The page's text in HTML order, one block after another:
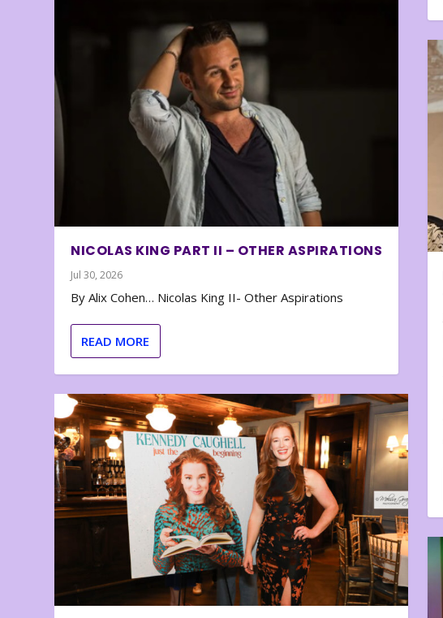
NICOLAS KING PART II – OTHER ASPIRATIONS
Jul 30, 2026
By Alix Cohen… Nicolas King II- Other Aspirations
READ MORE